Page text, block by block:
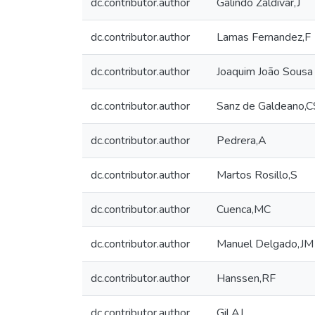
dc.contributor.author Lamas Fernandez,F
dc.contributor.author Joaquim João Sousa
dc.contributor.author Sanz de
dc.contributor.author Pedrera,A
dc.contributor.author Martos Rosillo,S
dc.contributor.author Cuenca,MC
dc.contributor.author Manuel Delgado,JM
dc.contributor.author Hanssen,RF